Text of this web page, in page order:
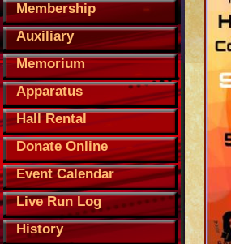
Membership
Auxiliary
Memorium
Apparatus
Hall Rental
Donate Online
Event Calendar
Live Run Log
History